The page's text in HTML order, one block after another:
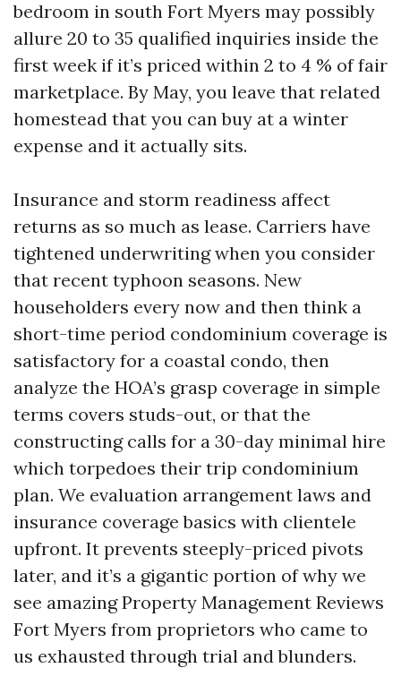
bedroom in south Fort Myers may possibly
allure 20 to 35 qualified inquiries inside the
first week if it’s priced within 2 to 4 % of fair
marketplace. By May, you leave that related
homestead that you can buy at a winter
expense and it actually sits.
Insurance and storm readiness affect
returns as so much as lease. Carriers have
tightened underwriting when you consider
that recent typhoon seasons. New
householders every now and then think a
short-time period condominium coverage is
satisfactory for a coastal condo, then
analyze the HOA’s grasp coverage in simple
terms covers studs-out, or that the
constructing calls for a 30-day minimal hire
which torpedoes their trip condominium
plan. We evaluation arrangement laws and
insurance coverage basics with clientele
upfront. It prevents steeply-priced pivots
later, and it’s a gigantic portion of why we
see amazing Property Management Reviews
Fort Myers from proprietors who came to
us exhausted through trial and blunders.